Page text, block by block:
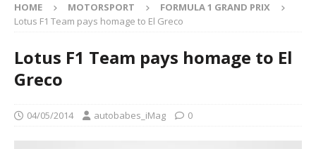
HOME MOTORSPORT
FORMULA 1 GRAND PRIX
Lotus F1 Team pays homage to El Greco
Lotus F1 Team pays homage to El
Greco
04/05/2014 autobabes_iMag 0